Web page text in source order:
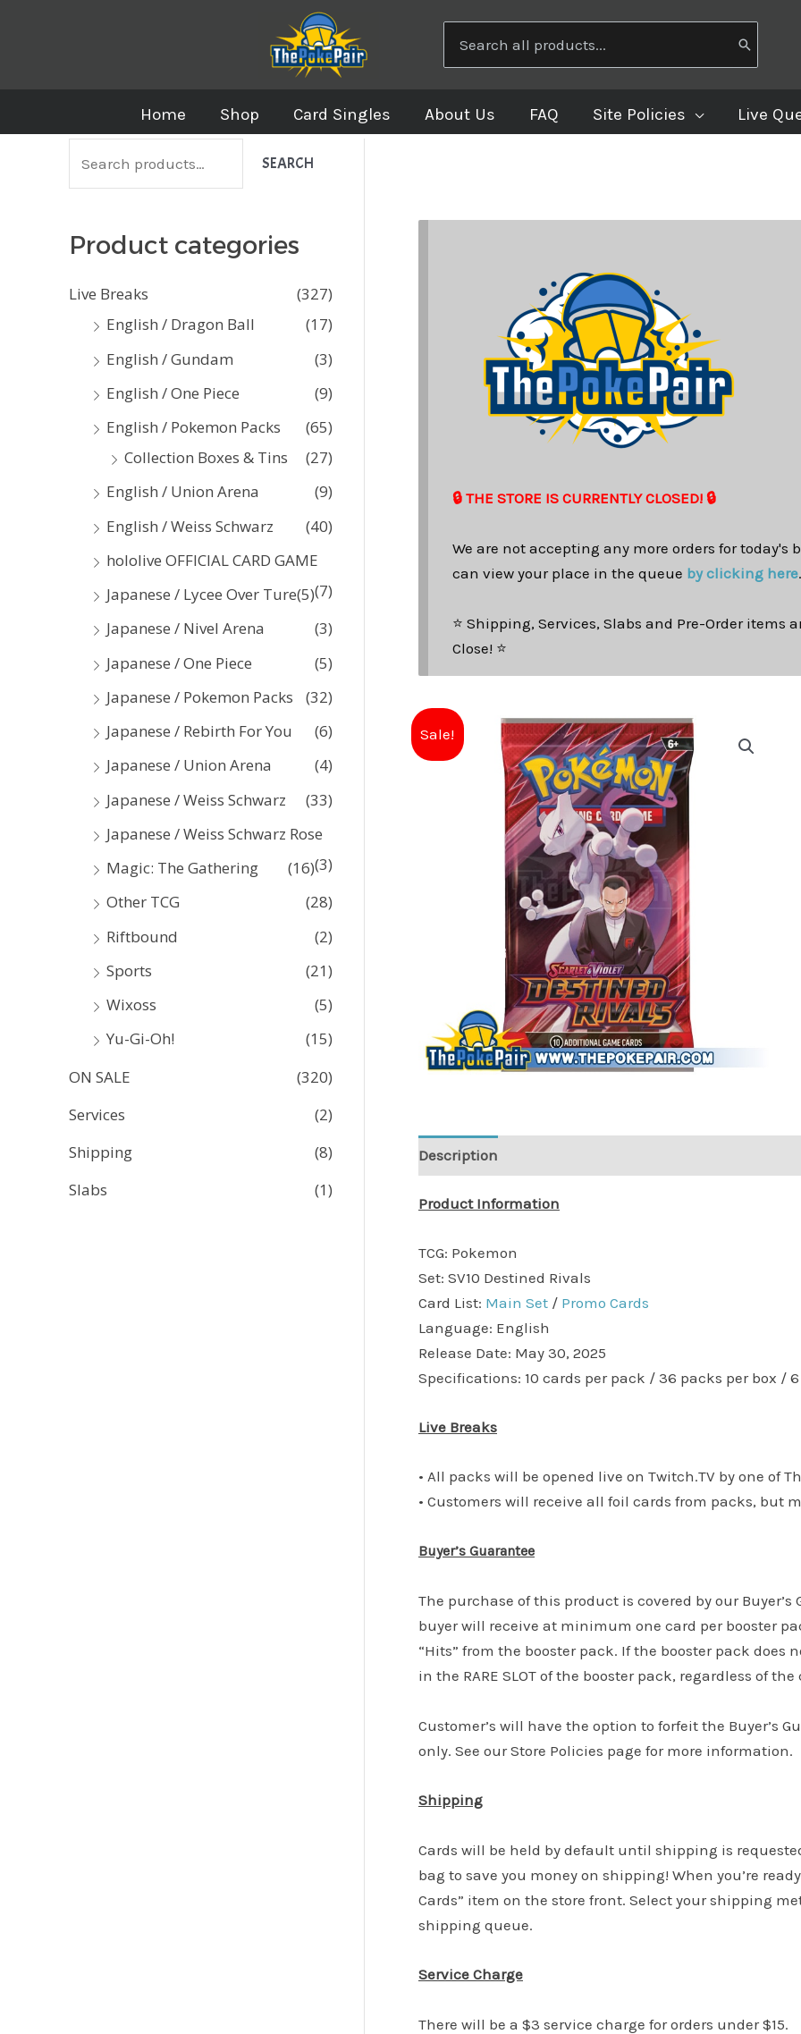
for:
Home Shop Card Singles About Us FAQ Site Policies Live
e
h
SEARCH
Product categories
Live Breaks
(327)
English / Dragon Ball
(17)
English / Gundam
(3)
English / One Piece
(9)
English / Pokemon Packs
(65)
Collection Boxes & Tins
(27)
English / Union Arena
(9)
English / Weiss Schwarz
(40)
hololive OFFICIAL CARD GAME
(7)
Japanese / Lycee Over Ture(5)
Japanese / Nivel Arena
(3)
Japanese / One Piece
(5)
Japanese / Pokemon Packs
(32)
Japanese / Rebirth For You
(6)
Japanese / Union Arena
(4)
Japanese / Weiss Schwarz
(33)
Japanese / Weiss Schwarz Rose
(3)
Magic: The Gathering
(16)
Other TCG
(28)
Riftbound
(2)
Sports
(21)
Wixoss
(5)
Yu-Gi-Oh!
(15)
ON SALE
(320)
Services
(2)
Shipping
(8)
Slabs
(1)
🔒 THE STORE IS CURRENTLY CLOSED! 🔒
We are not accepting any more orders for today's
can view your place in the queue by clicking here
⭐ Shipping, Services, Slabs and Pre-Order
Close! ⭐
Sale!
Description
Product Information
TCG: Pokemon
Set: SV10 Destined Rivals
Card List: Main Set / Promo Cards
Language: English
Release Date: May 30, 2025
Specifications: 10 cards per pack / 36 packs per box / 6
Live Breaks
• All packs will be opened live on Twitch.TV by one of
• Customers will receive all foil cards from packs, but
Buyer’s Guarantee
The purchase of this product is covered by our
buyer will receive at minimum one card per booster
“Hits” from the booster pack. If the booster pack
in the RARE SLOT of the booster pack, regardless of the
Customer’s will have the option to forfeit the Buyer’s
only. See our Store Policies page for more information.
Shipping
Cards will be held by default until shipping is
bag to save you money on shipping! When you’re
Cards” item on the store front. Select your shipping
shipping queue.
Service Charge
There will be a $3 service charge for orders under $15.